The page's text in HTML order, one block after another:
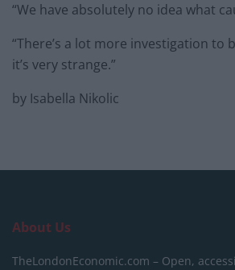
“We have absolutely no idea what
“There’s a lot more investigation to
it’s very strange.”
by Isabella Nikolic
About Us
TheLondonEconomic.com – Open,